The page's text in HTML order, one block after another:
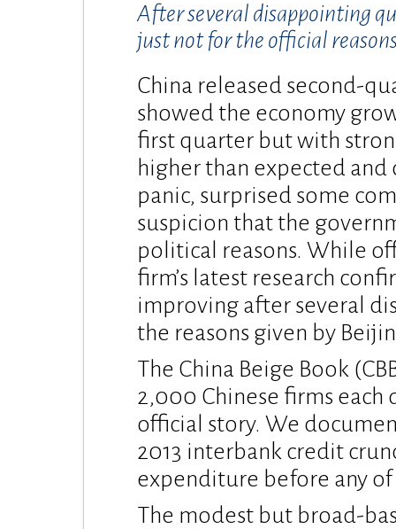
After several disappointing
just not for the official
China released second-
showed the economy
first quarter but with
higher than expected
panic, surprised some
suspicion that the
political reasons. While
firm’s latest research
improving after several
the reasons given by
The China Beige Book
2,000 Chinese firms
official story. We
2013 interbank credit
expenditure before any
The modest but broad-